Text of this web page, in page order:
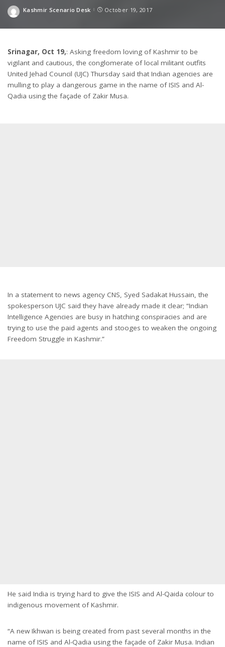
Posted
Kashmir Scenario Desk October 19, 2017
Srinagar, Oct 19,: Asking freedom loving of Kashmir to be
vigilant and cautious, the conglomerate of local militant outfits
United Jehad Council (UJC) Thursday said that Indian agencies are
mulling to play a dangerous game in the name of ISIS and Al-
Qadia using the façade of Zakir Musa.
In a statement to news agency CNS, Syed Sadakat Hussain, the
spokesperson UJC said they have already made it clear; “Indian
Intelligence Agencies are busy in hatching conspiracies and are
trying to use the paid agents and stooges to weaken the ongoing
Freedom Struggle in Kashmir.”
He said India is trying hard to give the ISIS and Al-Qaida colour to
indigenous movement of Kashmir.
“A new Ikhwan is being created from past several months in the
name of ISIS and Al-Qadia using the façade of Zakir Musa. Indian